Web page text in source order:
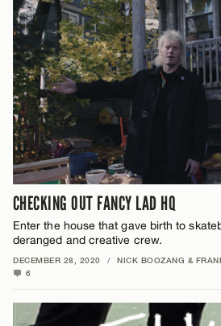
CHECKING OUT FANCY LAD HQ
Enter the house that gave birth to
deranged and creative crew.
DECEMBER 28, 2020 / NICK BOOZANG &
6